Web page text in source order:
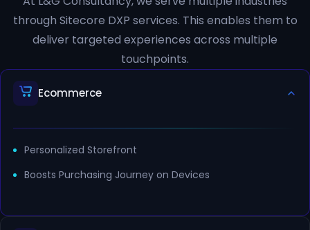
through Sitecore DXP services. This enables them to
deliver targeted experiences across multiple
touchpoints.
Ecommerce
Personalized Storefront
Boosts Purchasing Journey on Devices